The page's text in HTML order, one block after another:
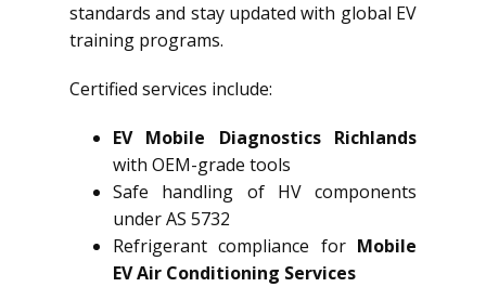
standards and stay updated with global EV
training programs.
Certified services include:
EV Mobile Diagnostics Richlands
with OEM-grade tools
Safe handling of HV components
under AS 5732
Refrigerant compliance for Mobile
EV Air Conditioning Services